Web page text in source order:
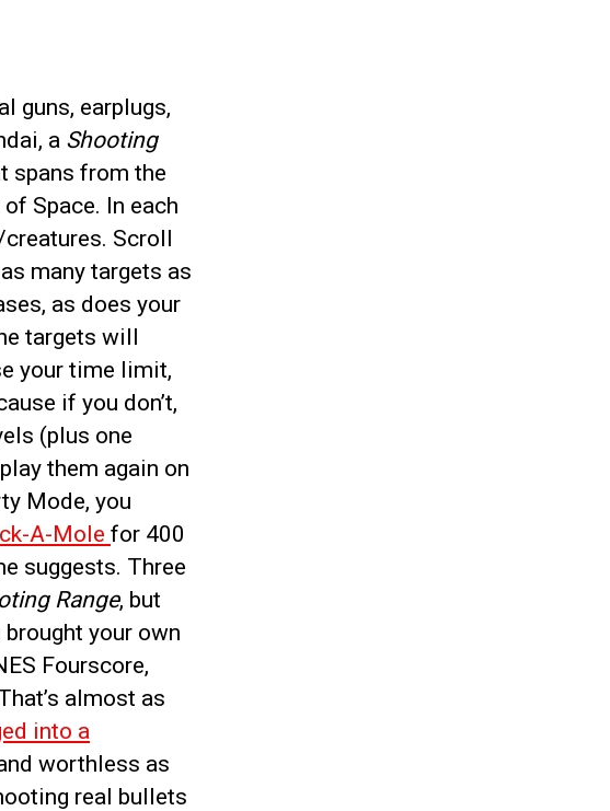
guns, earplugs,
a Shooting
spans from the
Space. In each
Scroll
many targets as
as does your
targets will
your time limit,
if you don’t,
(plus one
them again on
Mode, you
A-Mole for 400
suggests. Three
Range, but
brought your own
Fourscore,
almost as
into a
worthless as
real bullets